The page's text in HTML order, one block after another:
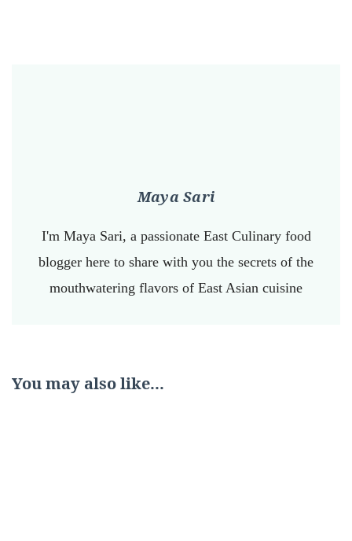
Maya Sari
I'm Maya Sari, a passionate East Culinary food
blogger here to share with you the secrets of the
mouthwatering flavors of East Asian cuisine
You may also like...